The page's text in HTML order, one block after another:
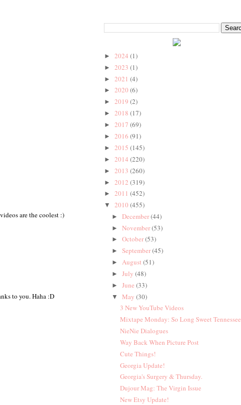
are the coolest :)
to you. Haha :D
► 2024 (1)
► 2023 (1)
► 2021 (4)
► 2020 (6)
► 2019 (2)
► 2018 (17)
► 2017 (69)
► 2016 (91)
► 2015 (145)
► 2014 (220)
► 2013 (260)
► 2012 (319)
► 2011 (452)
▼ 2010 (455)
►December(44)
►November(53)
►October(53)
►September(45)
►August(51)
►July(48)
►June(33)
▼May(30)
3 New YouTube Videos
Mixtape Monday: So Long Sweet Tennessee
NieNie Dialogues
Way Back When Picture Post
Cute Things!
Georgia Update!
Georgia's Surgery & Thursday.
Dujour Mag: The Virgin Issue
New Etsy Update!